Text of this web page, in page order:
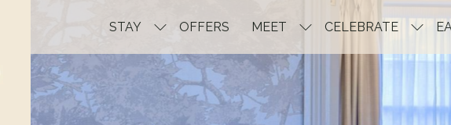
STAY OFFERS MEET CELEBRATE